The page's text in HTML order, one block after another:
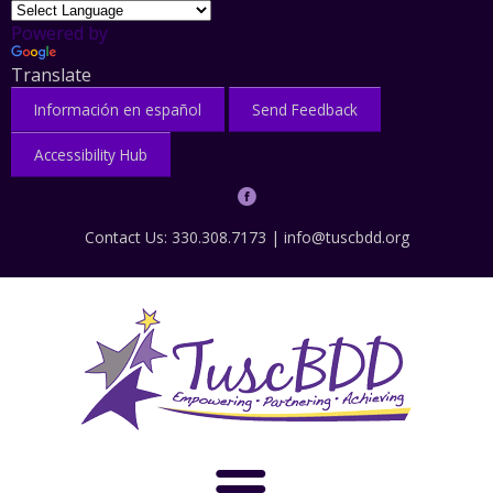
Powered by
Translate
Información en español Send Feedback
Accessibility Hub
Contact Us: 330.308.7173 | info@tuscbdd.org